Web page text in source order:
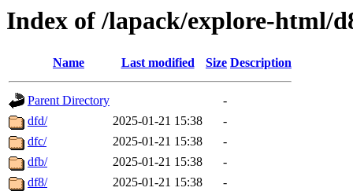
Index of /lapack/explore-html/
Name Last modified Size Description
Parent Directory
-
dfd/
2025-01-21 15:38
-
dfc/
2025-01-21 15:38
-
dfb/
2025-01-21 15:38
-
df8/
2025-01-21 15:38
-